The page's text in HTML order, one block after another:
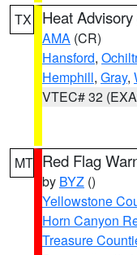
TX Heat Advisory
AMA (CR)
Hansford,
Hemphill, Gray,
VTEC# 32
MT Red Flag
by BYZ ()
Yellowstone
Horn Canyon
Treasure